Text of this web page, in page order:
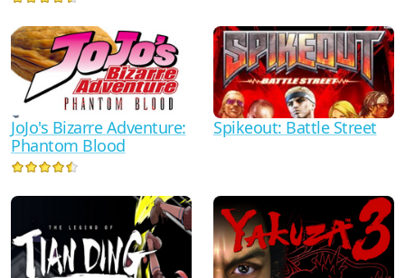
JoJo's Bizarre Adventure:
Phantom Blood
Spikeout: Battle Street